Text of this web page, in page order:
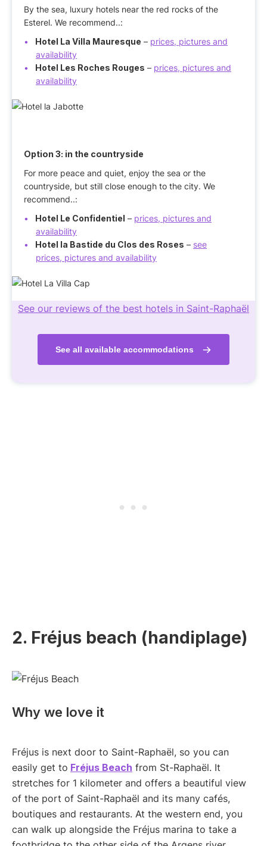
By the sea, luxury hotels near the red rocks of the
Esterel. We recommend..:
Hotel La Villa Mauresque – prices, pictures and
availability
Hotel Les Roches Rouges – prices, pictures and
availability
Option 3: in the countryside
For more peace and quiet, enjoy the sea or the
countryside, but still close enough to the city. We
recommend..:
Hotel Le Confidentiel – prices, pictures and
availability
Hotel la Bastide du Clos des Roses – see
prices, pictures and availability
See our reviews of the best hotels in Saint-Raphaël
See all available accommodations
2. Fréjus beach (handiplage)
Why we love it
Fréjus is next door to Saint-Raphaël, so you can
easily get to Fréjus Beach from St-Raphaël. It
stretches for 1 kilometer and offers a beautiful view
of the port of Saint-Raphaël and its many cafés,
boutiques and restaurants. At the western end, you
can walk up alongside the Fréjus marina to take a